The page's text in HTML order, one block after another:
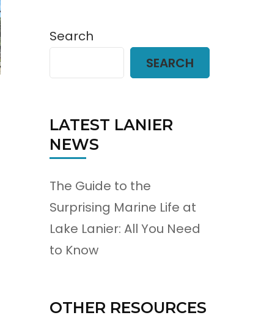
Search
SEARCH
LATEST LANIER
NEWS
The Guide to the
Surprising Marine Life at
Lake Lanier: All You Need
to Know
OTHER RESOURCES